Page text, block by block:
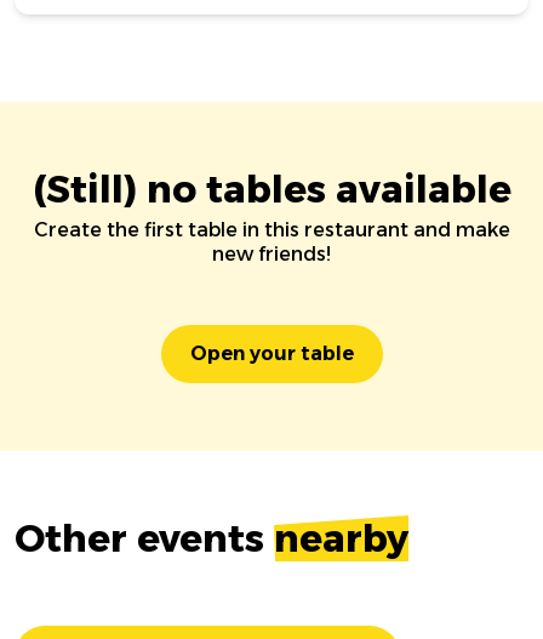
(Still) no tables available
Create the first table in this restaurant and make
new friends!
Open your table
Other events nearby